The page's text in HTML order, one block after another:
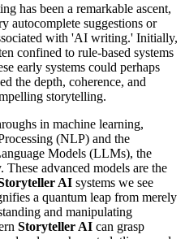
has been a remarkable ascent,
autocomplete suggestions or
with 'AI writing.' Initially,
confined to rule-based systems
early systems could perhaps
the depth, coherence, and
storytelling.
in machine learning,
(NLP) and the
Models (LLMs), the
These advanced models are the
AI systems we see
a quantum leap from merely
and manipulating
Storyteller AI can grasp